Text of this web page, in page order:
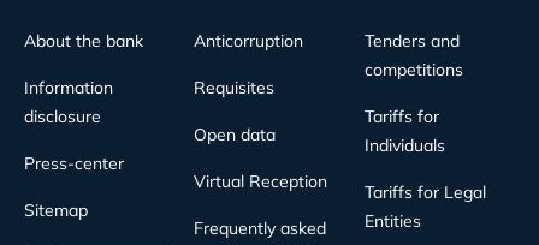
About the bank
Information
disclosure
Press-center
Sitemap
Anticorruption
Requisites
Open data
Virtual Reception
Frequently asked
Tenders and
competitions
Tariffs for
Individuals
Tariffs for Legal
Entities